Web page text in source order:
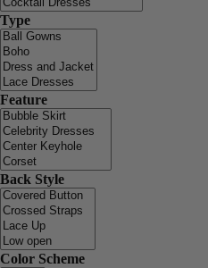
Type
Feature
Back Style
Color Scheme